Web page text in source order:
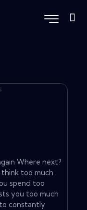
Where next?
too much
spend too
you too much
constantly